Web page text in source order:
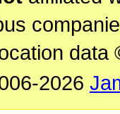
data
2026